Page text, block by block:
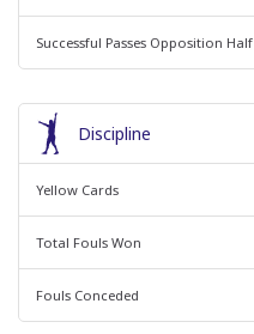
Successful Passes Opposition Half
Discipline
Yellow Cards
Total Fouls Won
Fouls Conceded